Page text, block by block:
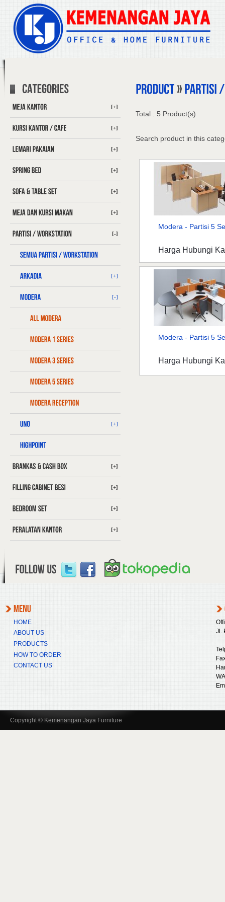
[+]
[+]
[+]
[+]
[+]
[+]
[-]
[+]
[-]
[+]
[+]
[+]
[+]
[+]
Total : 5 Product(s)
Search product in this
Modera - Partisi 5
Harga Hubungi
Modera - Partisi 5
Harga Hubungi
HOME
ABOUT US
PRODUCTS
HOW TO ORDER
CONTACT US
Jl.
Copyright © Kemenangan Jaya Furniture